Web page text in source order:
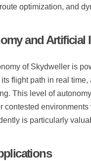
optimization, and
and Artificial
of Skydweller is
flight path in real
This level of
contested
is particularly